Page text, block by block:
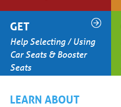
GET
Help Selecting / Using
Car Seats & Booster
Seats
LEARN ABOUT